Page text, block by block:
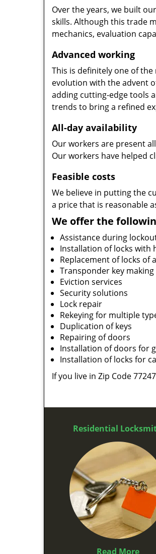
Over the years, we built
skills. Although this trade
mechanics, evaluation
Advanced working
This is definitely one of
evolution with the advent
adding cutting-edge tools
trends to bring a refined
All-day availability
Our workers are present
Our workers have helped
Feasible costs
We believe in putting the
a price that is reasonable
We offer the
Assistance during
Installation of locks with
Replacement of locks of
Transponder key making
Eviction services
Security solutions
Lock repair
Rekeying for multiple
Duplication of keys
Repairing of doors
Installation of doors for
Installation of locks for
If you live in Zip Code
Residential
Read More